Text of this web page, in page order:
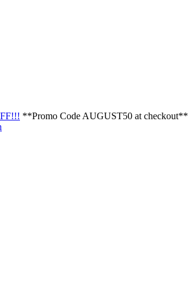
**Promo Code AUGUST50 at checkout**